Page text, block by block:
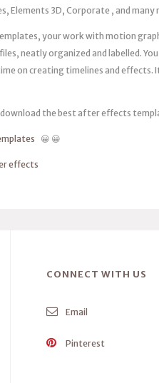
Elements 3D, Corporate , and many
your work with motion
neatly organized and labelled.
on creating timelines and
the best after effects
😀 😀
effects
CONNECT WITH US
Email
Pinterest